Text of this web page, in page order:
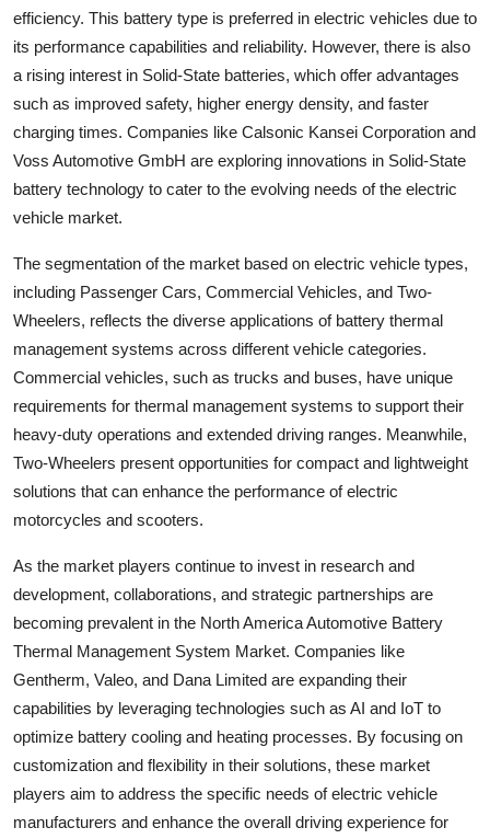
efficiency. This battery type is preferred in electric vehicles due to
its performance capabilities and reliability. However, there is also
a rising interest in Solid-State batteries, which offer advantages
such as improved safety, higher energy density, and faster
charging times. Companies like Calsonic Kansei Corporation and
Voss Automotive GmbH are exploring innovations in Solid-State
battery technology to cater to the evolving needs of the electric
vehicle market.
The segmentation of the market based on electric vehicle types,
including Passenger Cars, Commercial Vehicles, and Two-
Wheelers, reflects the diverse applications of battery thermal
management systems across different vehicle categories.
Commercial vehicles, such as trucks and buses, have unique
requirements for thermal management systems to support their
heavy-duty operations and extended driving ranges. Meanwhile,
Two-Wheelers present opportunities for compact and lightweight
solutions that can enhance the performance of electric
motorcycles and scooters.
As the market players continue to invest in research and
development, collaborations, and strategic partnerships are
becoming prevalent in the North America Automotive Battery
Thermal Management System Market. Companies like
Gentherm, Valeo, and Dana Limited are expanding their
capabilities by leveraging technologies such as AI and IoT to
optimize battery cooling and heating processes. By focusing on
customization and flexibility in their solutions, these market
players aim to address the specific needs of electric vehicle
manufacturers and enhance the overall driving experience for